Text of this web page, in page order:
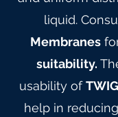
liquid.
Membranes
suitability.
usability of
help in reducing